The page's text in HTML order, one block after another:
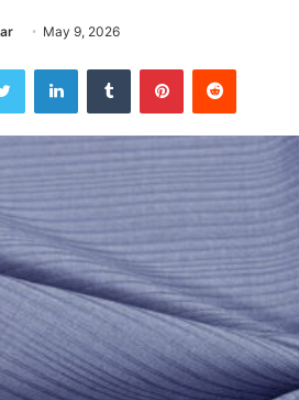
May 9, 2026
Twitter LinkedInTumblr PinterestReddit